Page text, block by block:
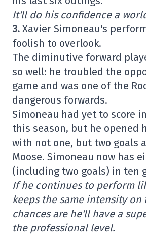
It'll do his confidence a
3. Xavier Simoneau's
foolish to overlook.
The diminutive forward
so well: he troubled the
game and was one of the
dangerous forwards.
Simoneau had yet to score
this season, but he opened
with not one, but two goals
Moose. Simoneau now has
(including two goals) in ten
If he continues to perform
keeps the same intensity on
chances are he'll have a
the professional level.